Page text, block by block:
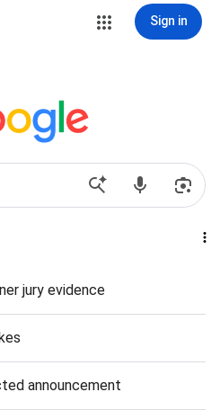
Sign in
jury evidence
announcement